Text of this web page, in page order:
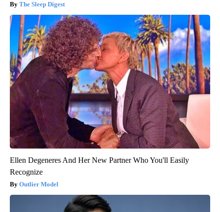
The Sleep Digest
Ellen Degeneres And Her New Partner Who You'll Easily
Recognize
Outlier Model